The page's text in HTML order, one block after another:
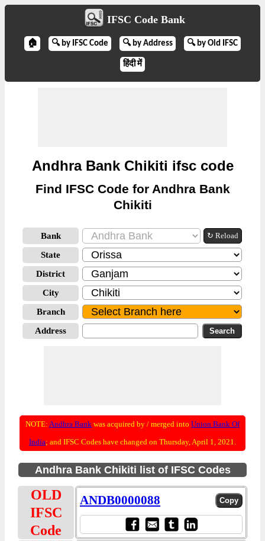
IFSC Code Bank
🏠 🔍 by IFSC Code 🔍 by Address 🔍 by Old IFSC
हिंदी में
Andhra Bank Chikiti ifsc code
Find IFSC Code for Andhra Bank
Chikiti
Bank ↻ Reload
State
District
City
Branch
Address
NOTE: Andhra Bank was acquired by / merged into Union Bank Of
India; and IFSC Codes have changed on Thursday, April 1, 2021.
Andhra Bank Chikiti list of IFSC Codes
OLD
IFSC
Code
ANDB0000088